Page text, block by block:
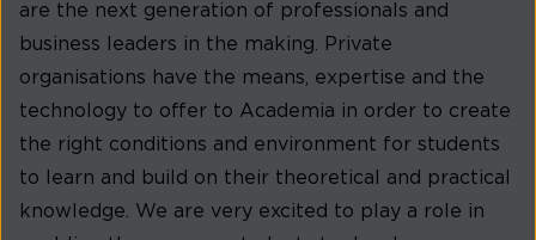
are the next generation of professionals and
business leaders in the making. Private
organisations have the means, expertise and the
technology to offer to Academia in order to create
the right conditions and environment for students
to learn and build on their theoretical and practical
knowledge. We are very excited to play a role in